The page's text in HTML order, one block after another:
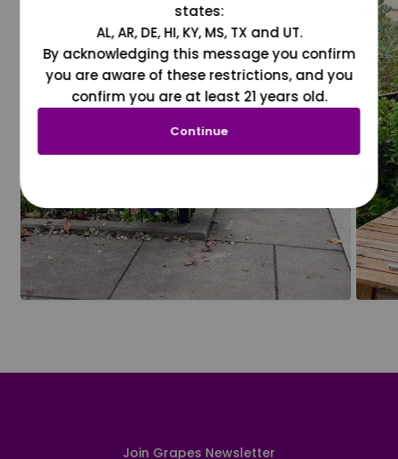
Join Grapes Newsletter
states:
AL, AR, DE, HI, KY, MS, TX and UT.
By acknowledging this message you confirm
you are aware of these restrictions, and you
confirm you are at least 21 years old.
Continue